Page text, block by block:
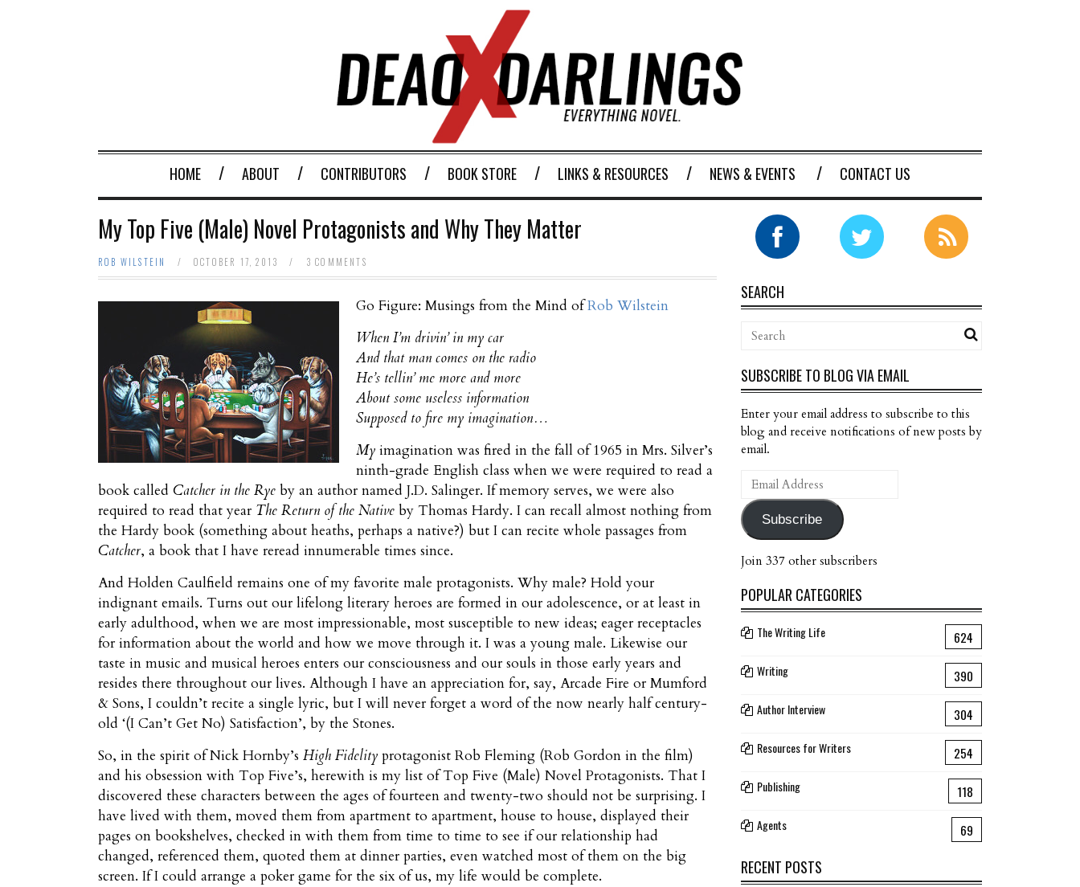
HOME ABOUT CONTRIBUTORS BOOK STORE LINKS & RESOURCES NEWS & EVENTS CONTACT US
My Top Five (Male) Novel Protagonists and Why They Matter
ROB WILSTEIN / OCTOBER 17, 2013 / 3 COMMENTS
Go Figure: Musings from the Mind ofRob Wilstein
When I’m drivin’ in my car
And that man comes on the radio
He’s tellin’ me more and more
About some useless information
Supposed to fire my imagination…
My imagination was fired in the fall of 1965 in Mrs. Silver’s
ninth-grade English class when we were required to read a
book called Catcher in the Rye by an author named J.D. Salinger. If memory serves, we were also
required to read that year The Return of the Native by Thomas Hardy. I can recall almost nothing from
the Hardy book (something about heaths, perhaps a native?) but I can recite whole passages from
Catcher, a book that I have reread innumerable times since.
And Holden Caulfield remains one of my favorite male protagonists. Why male? Hold your
indignant emails. Turns out our lifelong literary heroes are formed in our adolescence, or at least in
early adulthood, when we are most impressionable, most susceptible to new ideas; eager receptacles
for information about the world and how we move through it. I was a young male. Likewise our
taste in music and musical heroes enters our consciousness and our souls in those early years and
resides there throughout our lives. Although I have an appreciation for, say, Arcade Fire or Mumford
& Sons, I couldn’t recite a single lyric, but I will never forget a word of the now nearly half century-
old ‘(I Can’t Get No) Satisfaction’, by the Stones.
So, in the spirit of Nick Hornby’s High Fidelity protagonist Rob Fleming (Rob Gordon in the film)
and his obsession with Top Five’s, herewith is my list of Top Five (Male) Novel Protagonists. That I
discovered these characters between the ages of fourteen and twenty-two should not be surprising. I
have lived with them, moved them from apartment to apartment, house to house, displayed their
pages on bookshelves, checked in with them from time to time to see if our relationship had
changed, referenced them, quoted them at dinner parties, even watched most of them on the big
screen. If I could arrange a poker game for the six of us, my life would be complete.
SEARCH
SUBSCRIBE TO BLOG VIA EMAIL
Enter your email address to subscribe to this
blog and receive notifications of new posts by
email.
Email
Address
Subscribe
Join 337 other subscribers
POPULAR CATEGORIES
The Writing Life 624
Writing 390
Author Interview 304
Resources for Writers 254
Publishing 118
Agents 69
RECENT POSTS